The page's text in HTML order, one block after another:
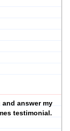
answer my
testimonial.